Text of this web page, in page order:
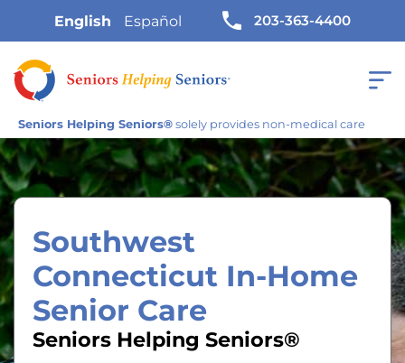
English Español 203-363-4400
Seniors Helping Seniors® solely provides non-medical care
Southwest
Connecticut In-Home
Senior Care
Seniors Helping Seniors®